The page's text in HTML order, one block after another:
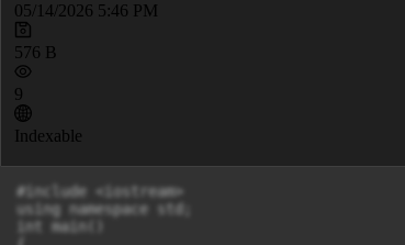
05/14/2026 5:46 PM
576 B
9
Indexable
#include <iostream>
using namespace std;
int main()